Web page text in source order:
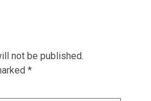
not be published.
*